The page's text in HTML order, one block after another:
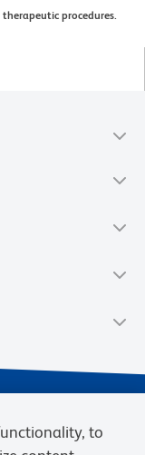
procedures.
to